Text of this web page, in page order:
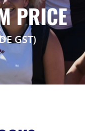
PRICE
GST)